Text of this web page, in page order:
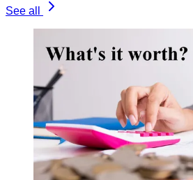
See all